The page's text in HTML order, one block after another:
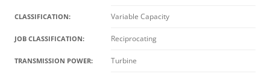
CLASSIFICATION: Variable Capacity
JOB CLASSIFICATION: Reciprocating
TRANSMISSION POWER: Turbine